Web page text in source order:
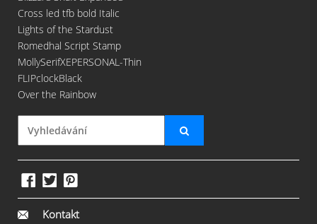
Cross led tfb bold Italic
Lights of the Stardust
Romedhal Script Stamp
MollySerifXEPERSONAL-Thin
FLIPclockBlack
Over the Rainbow
Kontakt